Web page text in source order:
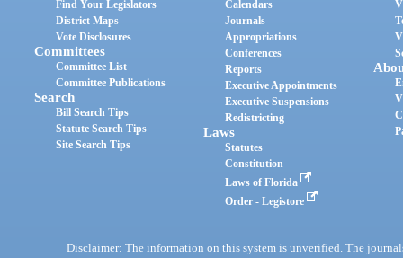
Find Your Legislators
District Maps
Vote Disclosures
Committees
Committee List
Committee Publications
Search
Bill Search Tips
Statute Search Tips
Site Search Tips
Calendars
Journals
Appropriations
Conferences
Reports
Executive Appointments
Executive Suspensions
Redistricting
Laws
Statutes
Constitution
Laws of Florida
Order - Legistore
Disclaimer: The information on this system is unverified. The